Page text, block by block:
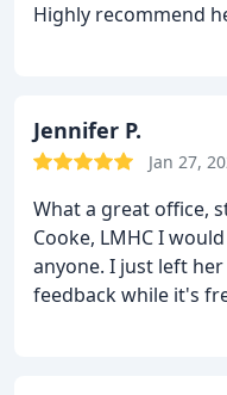
Highly recommend
Jennifer P.
Jan 27,
What a great office,
Cooke, LMHC I
anyone. I just left
feedback while it's